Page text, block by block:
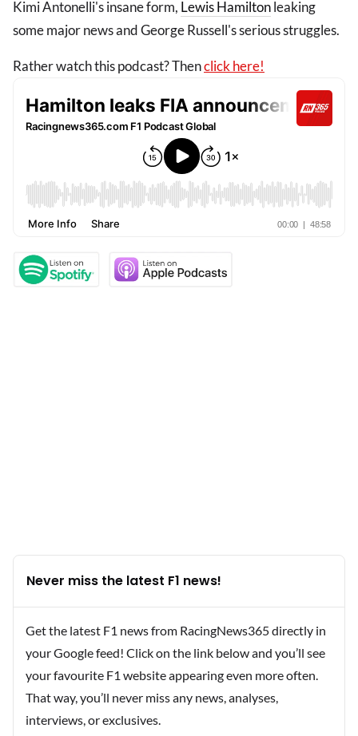
Kimi Antonelli's insane form, Lewis Hamiltonleaking
some major news and George Russell's serious struggles.
Rather watch this podcast? Thenclick here!
Never miss the latest F1 news!
Get the latest F1 news from RacingNews365 directly in
your Google feed! Click on the link below and you’ll see
your favourite F1 website appearing even more often.
That way, you’ll never miss any news, analyses,
interviews, or exclusives.